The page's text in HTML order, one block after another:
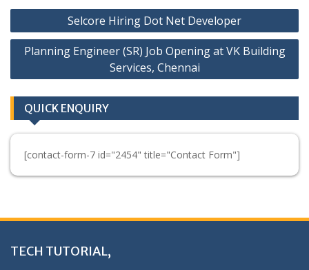
Post
navigation
Selcore Hiring Dot Net Developer
Planning Engineer (SR) Job Opening at VK Building
Services, Chennai
QUICK ENQUIRY
[contact-form-7 id="2454" title="Contact Form"]
TECH TUTORIAL,